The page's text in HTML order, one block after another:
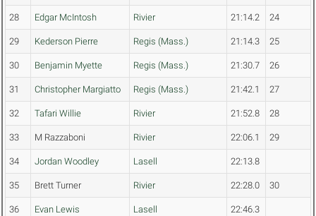
28 Edgar McIntosh Rivier 21:14.2 24
29 Kederson Pierre Regis (Mass.) 21:14.3 25
30 Benjamin Myette Regis (Mass.) 21:30.7 26
31 Christopher Margiatto Regis (Mass.) 21:42.1 27
32 Tafari Willie Rivier 21:52.8 28
33 M Razzaboni Rivier 22:06.1 29
34 Jordan Woodley Lasell 22:13.8
35 Brett Turner Rivier 22:28.0 30
36 Evan Lewis Lasell 22:46.3